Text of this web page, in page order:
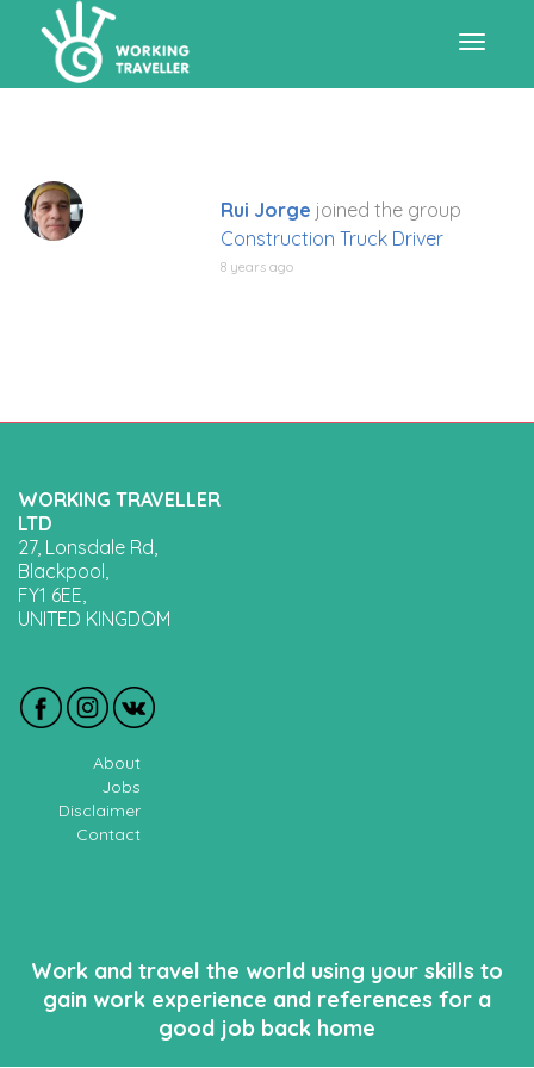
Rui Jorge joined the group
Construction Truck Driver
8 years ago
WORKING TRAVELLER
LTD
27, Lonsdale Rd,
Blackpool,
FY1 6EE,
UNITED KINGDOM
About
Jobs
Disclaimer
Contact
Work and travel the world using your skills to
gain work experience and references for a
good job back home